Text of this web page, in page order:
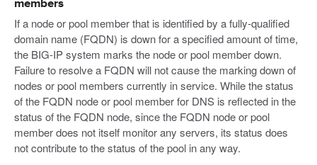
members
If a node or pool member that is identified by a fully-qualified
domain name (FQDN) is down for a specified amount of time,
the BIG-IP system marks the node or pool member down.
Failure to resolve a FQDN will not cause the marking down of
nodes or pool members currently in service. While the status
of the FQDN node or pool member for DNS is reflected in the
status of the FQDN node, since the FQDN node or pool
member does not itself monitor any servers, its status does
not contribute to the status of the pool in any way.